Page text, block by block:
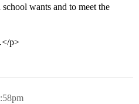
wants and to meet the
p>